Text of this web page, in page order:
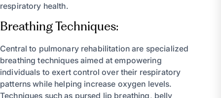
respiratory health.
Breathing Techniques:
Central to pulmonary rehabilitation are specialized
breathing techniques aimed at empowering
individuals to exert control over their respiratory
patterns while helping increase oxygen levels.
Techniques such as pursed lip breathing, belly